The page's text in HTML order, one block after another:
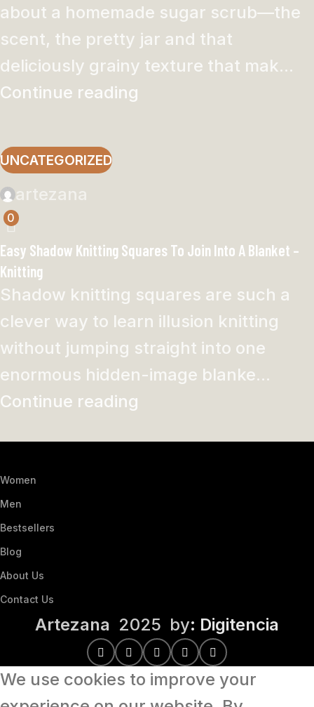
about a homemade sugar scrub—the
scent, the pretty jar and that
deliciously grainy texture that mak...
Continue reading
UNCATEGORIZED
artezana
0
Easy Shadow Knitting Squares To Join Into A Blanket –
Knitting
Shadow knitting squares are such a
clever way to learn illusion knitting
without jumping straight into one
enormous hidden-image blanke...
Continue reading
Women
Men
Bestsellers
Blog
About Us
Contact Us
Artezana 2025 by: Digitencia
We use cookies to improve your